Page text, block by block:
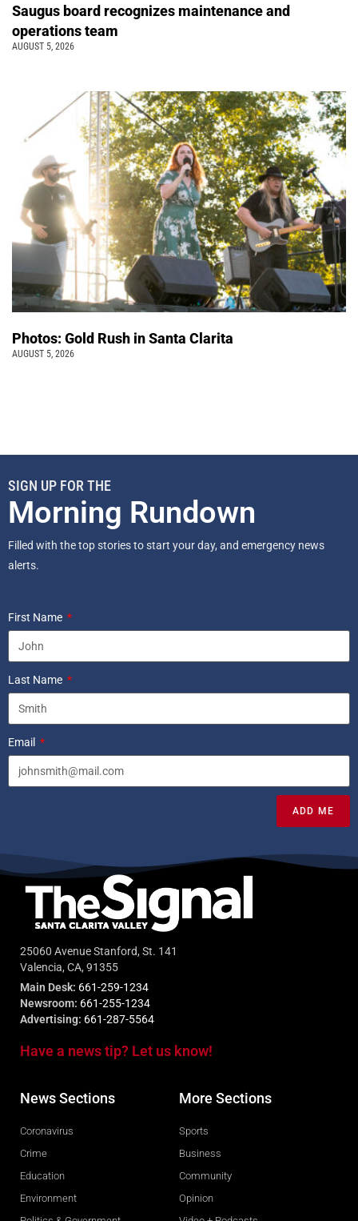
Saugus board recognizes maintenance and
operations team
AUGUST 5, 2026
Photos: Gold Rush in Santa Clarita
AUGUST 5, 2026
SIGN UP FOR THE
Morning Rundown
Filled with the top stories to start your day, and emergency news
alerts.
First Name
Last Name
Email
ADD ME
25060 Avenue Stanford, St. 141
Valencia, CA, 91355
Main Desk: 661-259-1234
Newsroom: 661-255-1234
Advertising: 661-287-5564
Have a news tip? Let us know!
News Sections
Coronavirus
Crime
Education
Environment
More Sections
Sports
Business
Community
Opinion